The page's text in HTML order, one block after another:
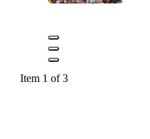
Item 1 of 3